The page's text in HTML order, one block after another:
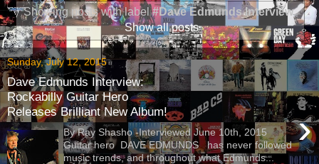
Showing posts with label#Dave Edmunds Interview.
Show all posts
Sunday, July 12, 2015
Dave Edmunds Interview:
Rockabilly Guitar Hero
Releases Brilliant New Album!
›
By Ray Shasho -Interviewed June 10th, 2015
Guitar hero DAVE EDMUNDS has never followed
music trends, and throughout what Edmunds...